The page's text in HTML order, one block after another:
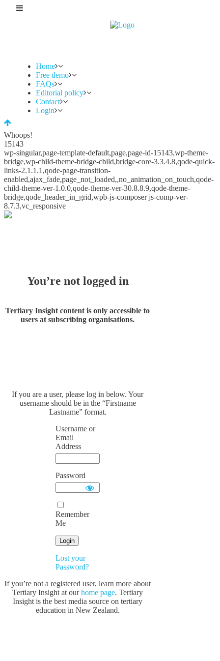
Home
Free demo
FAQs
Editorial policy
Contact
Login
Whoops!
15143
wp-singular,page-template-default,page,page-id-15143,wp-theme-
bridge,wp-child-theme-bridge-child,bridge-core-3.3.4.8,qode-quick-
links-2.1.1.1,qode-page-transition-
enabled,ajax_fade,page_not_loaded,,no_animation_on_touch,qode-
child-theme-ver-1.0.0,qode-theme-ver-30.8.8.9,qode-theme-
bridge,qode_header_in_grid,wpb-js-composer js-comp-ver-
8.7.3,vc_responsive
You’re not logged in
Tertiary Insight content is only accessible to
users at subscribing organisations.
If you are a user, please log in below. Your
username should be in the “Firstname
Lastname” format.
Username or
Email
Address
Password
Remember
Me
Lost your
Password?
If you’re not a registered user, learn more about
Tertiary Insight at ourhome page. Tertiary
Insight is the best media source on tertiary
education in New Zealand.